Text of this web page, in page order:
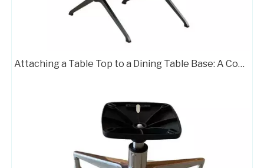
Attaching a Table Top to a Dining Table Base: A Complete Guide